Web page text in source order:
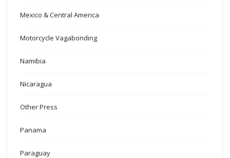
Mexico & Central America
Motorcycle Vagabonding
Namibia
Nicaragua
Other Press
Panama
Paraguay